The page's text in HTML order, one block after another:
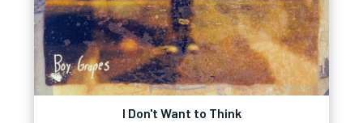
I Don't Want to Think